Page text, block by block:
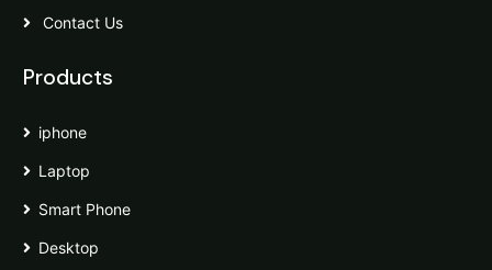
Contact Us
Products
iphone
Laptop
Smart Phone
Desktop